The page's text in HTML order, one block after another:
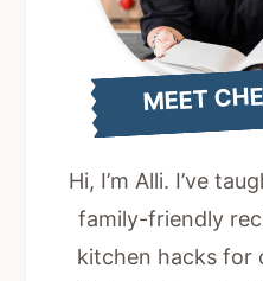
MEET
Hi, I’m Alli. I’ve
family-friendly
kitchen hacks for